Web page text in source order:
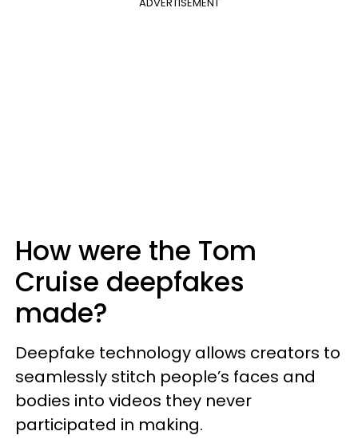
How were the Tom
Cruise deepfakes
made?
Deepfake technology allows creators to
seamlessly stitch people’s faces and
bodies into videos they never
participated in making.